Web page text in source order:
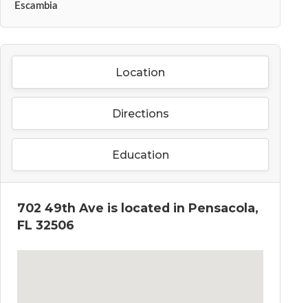
Escambia
Location
Directions
Education
702 49th Ave is located in Pensacola,
FL 32506